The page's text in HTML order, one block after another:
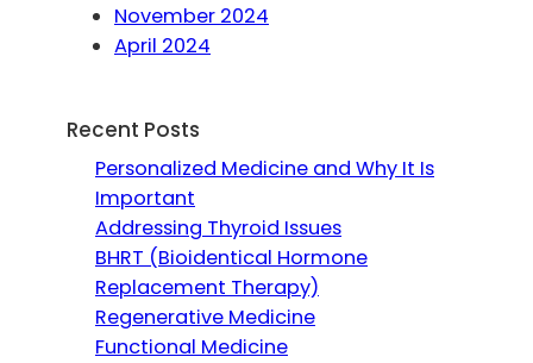
November 2024
April 2024
Recent Posts
Personalized Medicine and Why It Is
Important
Addressing Thyroid Issues
BHRT (Bioidentical Hormone
Replacement Therapy)
Regenerative Medicine
Functional Medicine